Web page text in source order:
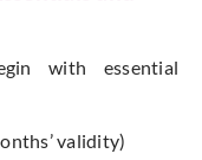
with essential
validity)